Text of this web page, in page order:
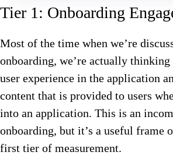
Tier 1: Onboarding
Most of the time when we’re
onboarding, we’re actually
user experience in the application
content that is provided to users
into an application. This is an
onboarding, but it’s a useful frame
first tier of measurement.